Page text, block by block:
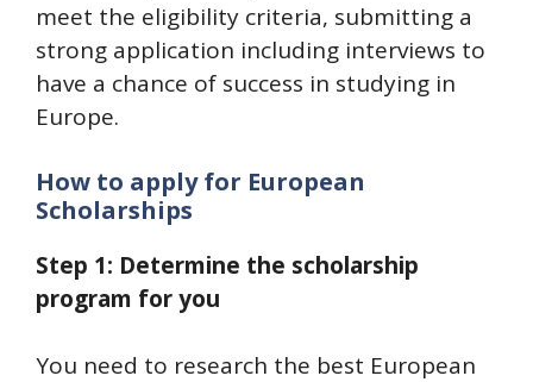
meet the eligibility criteria, submitting a
strong application including interviews to
have a chance of success in studying in
Europe.
How to apply for European
Scholarships
Step 1: Determine the scholarship
program for you
You need to research the best European